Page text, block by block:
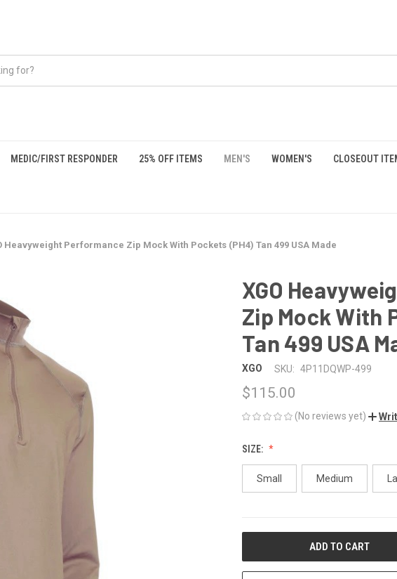
MEDIC/FIRST RESPONDER 25% OFF ITEMS MEN'S WOMEN'S CLOSEOUT
Heavyweight Performance Zip Mock With Pockets (PH4) Tan 499 USA Made
XGO
Zip Mock With
Tan 499 USA
XGO SKU: 4P11DQWP-499
$115.00
(No reviews yet)
SIZE:
Small Medium